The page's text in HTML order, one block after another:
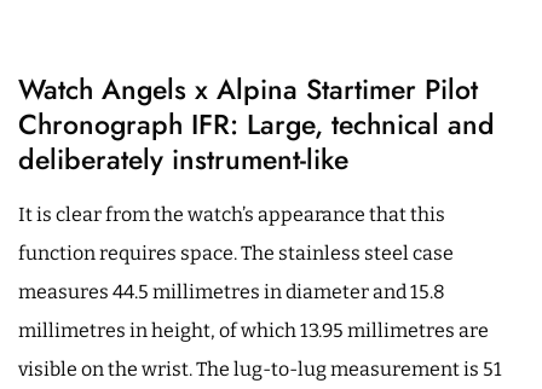
Watch Angels x Alpina Startimer Pilot
Chronograph IFR: Large, technical and
deliberately instrument-like
It is clear from the watch’s appearance that this
function requires space. The stainless steel case
measures 44.5 millimetres in diameter and 15.8
millimetres in height, of which 13.95 millimetres are
visible on the wrist. The lug-to-lug measurement is 51